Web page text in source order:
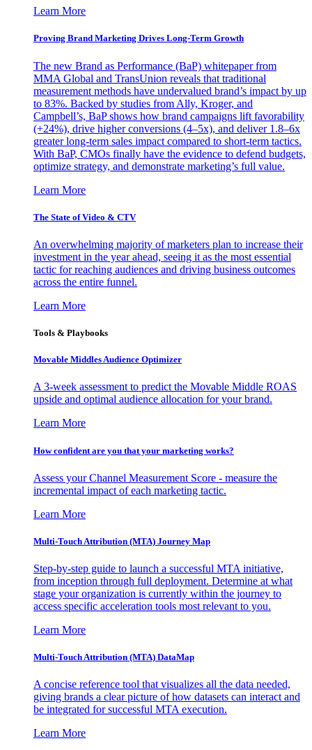
Learn More
Proving Brand Marketing Drives Long-Term Growth
The new Brand as Performance (BaP) whitepaper from
MMA Global and TransUnion reveals that traditional
measurement methods have undervalued brand’s impact by up
to 83%. Backed by studies from Ally, Kroger, and
Campbell’s, BaP shows how brand campaigns lift favorability
(+24%), drive higher conversions (4–5x), and deliver 1.8–6x
greater long-term sales impact compared to short-term tactics.
With BaP, CMOs finally have the evidence to defend budgets,
optimize strategy, and demonstrate marketing’s full value.
Learn More
The State of Video & CTV
An overwhelming majority of marketers plan to increase their
investment in the year ahead, seeing it as the most essential
tactic for reaching audiences and driving business outcomes
across the entire funnel.
Learn More
Tools & Playbooks
Movable Middles Audience Optimizer
A 3-week assessment to predict the Movable Middle ROAS
upside and optimal audience allocation for your brand.
Learn More
How confident are you that your marketing works?
Assess your Channel Measurement Score - measure the
incremental impact of each marketing tactic.
Learn More
Multi-Touch Attribution (MTA) Journey Map
Step-by-step guide to launch a successful MTA initiative,
from inception through full deployment. Determine at what
stage your organization is currently within the journey to
access specific acceleration tools most relevant to you.
Learn More
Multi-Touch Attribution (MTA) DataMap
A concise reference tool that visualizes all the data needed,
giving brands a clear picture of how datasets can interact and
be integrated for successful MTA execution.
Learn More